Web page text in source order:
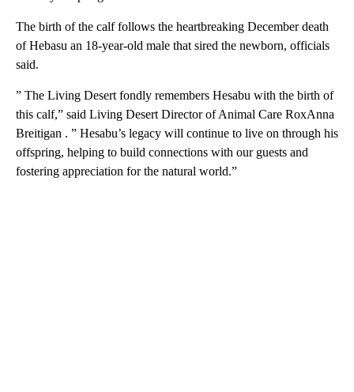
The birth of the calf follows the heartbreaking December death
of Hebasu an 18-year-old male that sired the newborn, officials
said.
” The Living Desert fondly remembers Hesabu with the birth of
this calf,” said Living Desert Director of Animal Care RoxAnna
Breitigan . ” Hesabu’s legacy will continue to live on through his
offspring, helping to build connections with our guests and
fostering appreciation for the natural world.”